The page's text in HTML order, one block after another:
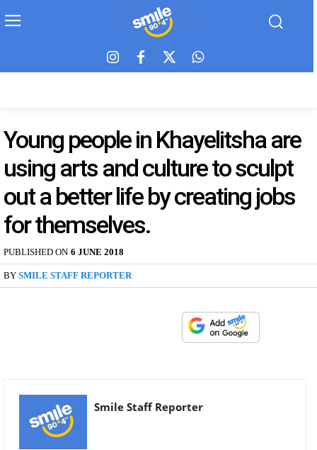
Young people in Khayelitsha are
using arts and culture to sculpt
out a better life by creating jobs
for themselves.
PUBLISHED ON 6 JUNE 2018
BY SMILE STAFF REPORTER
Smile Staff Reporter